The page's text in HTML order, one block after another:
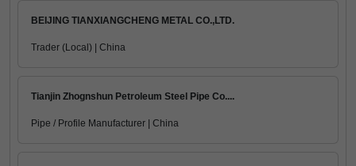
BEIJING TIANXIANGCHENG METAL CO.,LTD.
Trader (Local) | China
Tianjin Zhognshun Petroleum Steel Pipe Co....
Pipe / Profile Manufacturer | China